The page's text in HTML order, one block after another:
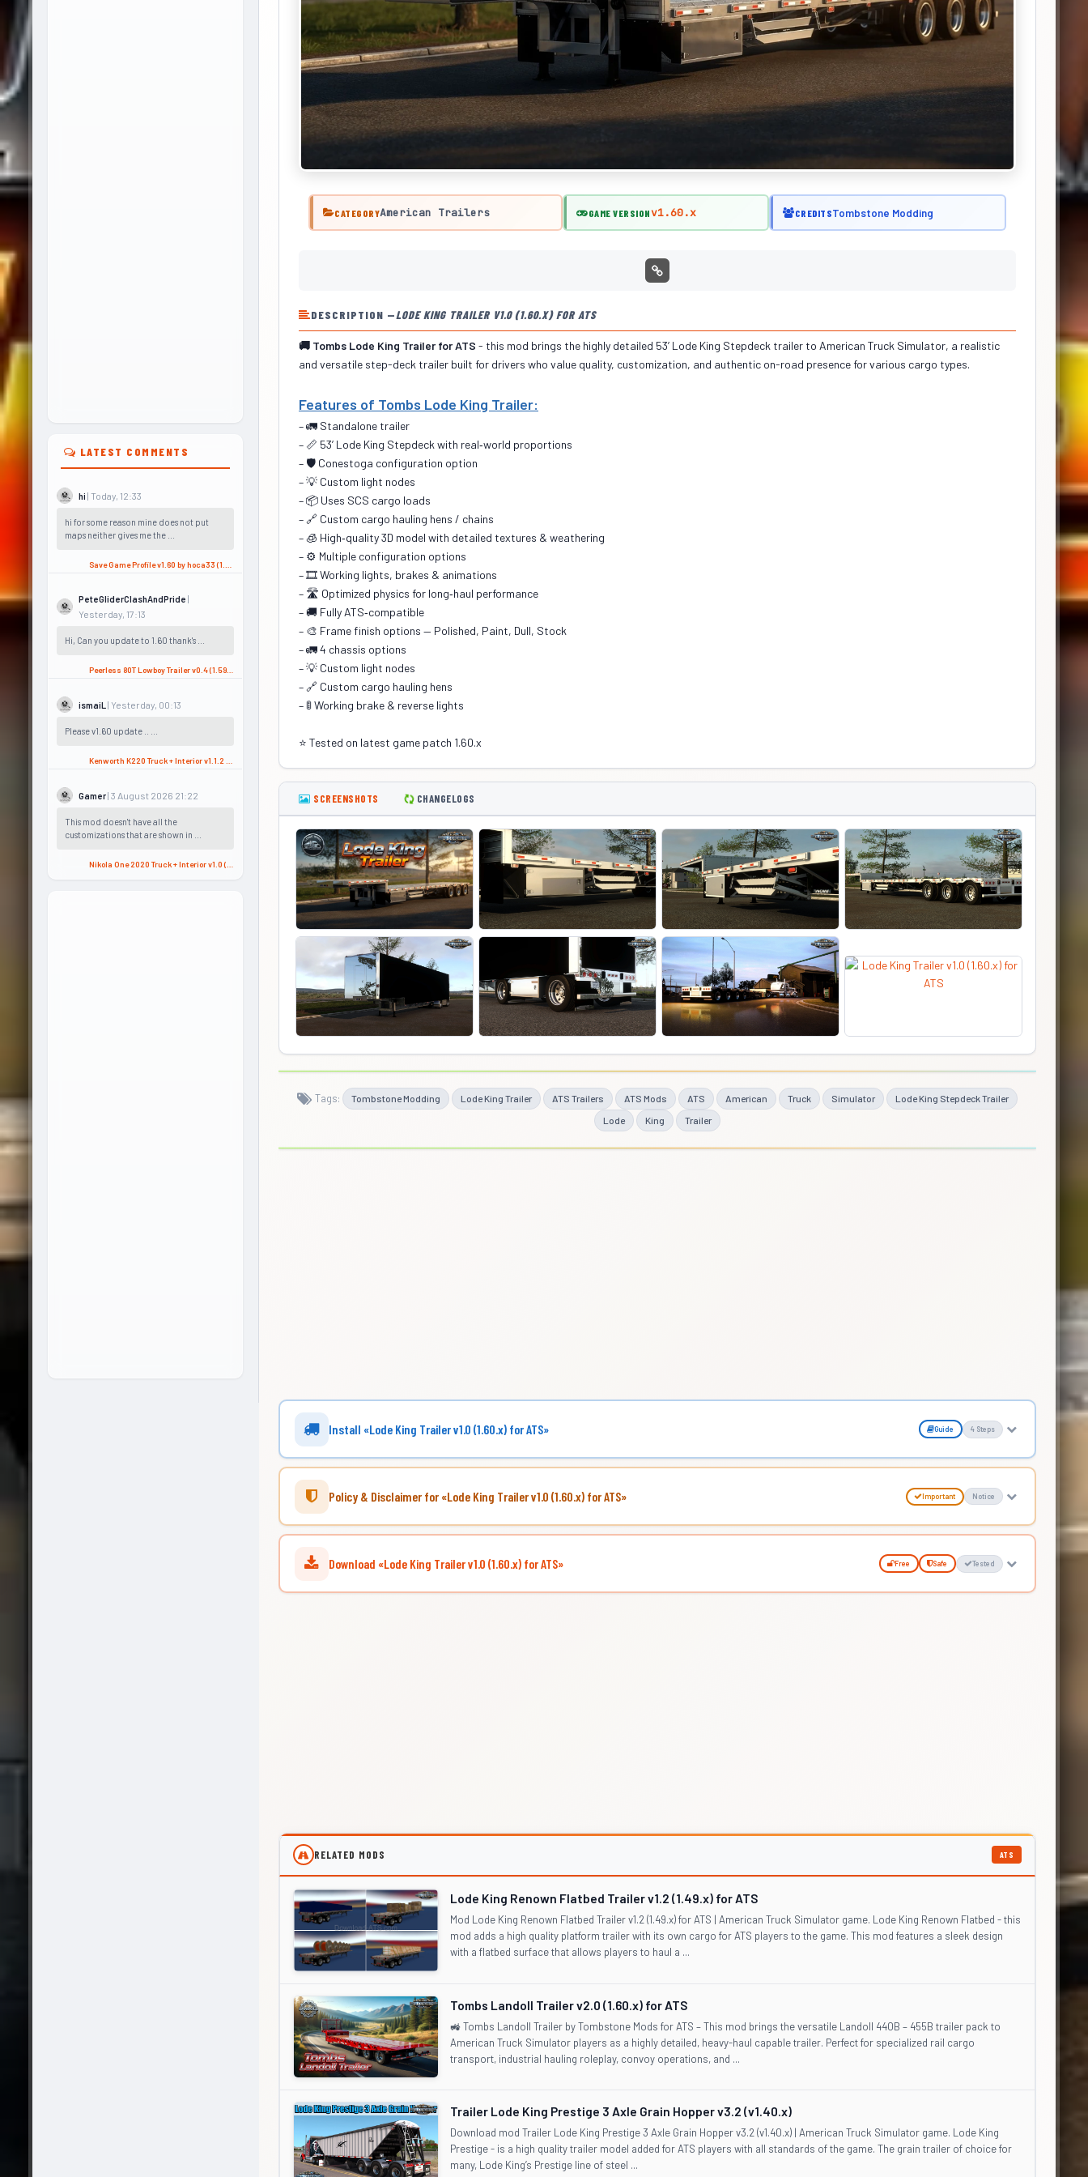
CATEGORYAmerican Trailers GAME VERSIONv1.60.x CREDITSTombstone Modding
DESCRIPTION —LODE KING TRAILER V1.0 (1.60.X) FOR ATS
🚚 Tombs Lode King Trailer for ATS - this mod brings the highly detailed 53’ Lode King Stepdeck trailer to American Truck Simulator, a realistic
and versatile step-deck trailer built for drivers who value quality, customization, and authentic on-road presence for various cargo types.
Features of Tombs Lode King Trailer:
– 🚛 Standalone trailer
– 📏 53’ Lode King Stepdeck with real‑world proportions
– 🛡️ Conestoga configuration option
– 💡 Custom light nodes
– 📦 Uses SCS cargo loads
– 🔗 Custom cargo hauling hens / chains
– 🧊 High‑quality 3D model with detailed textures & weathering
– ⚙️ Multiple configuration options
– 🎞️ Working lights, brakes & animations
– 🛣️ Optimized physics for long‑haul performance
– 🚚 Fully ATS‑compatible
– 🎨 Frame finish options — Polished, Paint, Dull, Stock
– 🚛 4 chassis options
– 💡 Custom light nodes
– 🔗 Custom cargo hauling hens
– 🚦 Working brake & reverse lights
⭐ Tested on latest game patch 1.60.x
SCREENSHOTS CHANGELOGS
Tags: Tombstone Modding Lode King Trailer ATS Trailers ATS Mods ATS American Truck Simulator
Lode King Stepdeck Trailer
Lode
King Trailer
Install «Lode King Trailer v1.0 (1.60.x) for ATS» Guide 4 Steps
Policy & Disclaimer for «Lode King Trailer v1.0 (1.60.x) for ATS» Important Notice
Download «Lode King Trailer v1.0 (1.60.x) for ATS» Free Safe Tested
RELATED MODS ATS
Lode King Renown Flatbed Trailer v1.2 (1.49.x) for ATS
Mod Lode King Renown Flatbed Trailer v1.2 (1.49.x) for ATS | American Truck Simulator game. Lode King Renown Flatbed - this
mod adds a high quality platform trailer with its own cargo for ATS players to the game. This mod features a sleek design
with a flatbed surface that allows players to haul a ...
Tombs Landoll Trailer v2.0 (1.60.x) for ATS
🚜 Tombs Landoll Trailer by Tombstone Mods for ATS – This mod brings the versatile Landoll 440B – 455B trailer pack to
American Truck Simulator players as a highly detailed, heavy-haul capable trailer. Perfect for specialized rail cargo
transport, industrial hauling roleplay, convoy operations, and ...
Trailer Lode King Prestige 3 Axle Grain Hopper v3.2 (v1.40.x)
Download mod Trailer Lode King Prestige 3 Axle Grain Hopper v3.2 (v1.40.x) | American Truck Simulator game. Lode King
Prestige - is a high quality trailer model added for ATS players with all standards of the game. The grain trailer of choice for
many, Lode King’s Prestige line of steel ...
LATEST COMMENTS
hi | Today, 12:33
hi for some reason mine does not put
maps neither gives me the ...
PeteGliderClashAndPride |
Yesterday, 17:13
Hi, Can you update to 1.60 thank's ...
ismaiL | Yesterday, 00:13
Please v1.60 update .. ...
Gamer| 3 August 2026 21:22
This mod doesn't have all the
customizations that are shown in ...